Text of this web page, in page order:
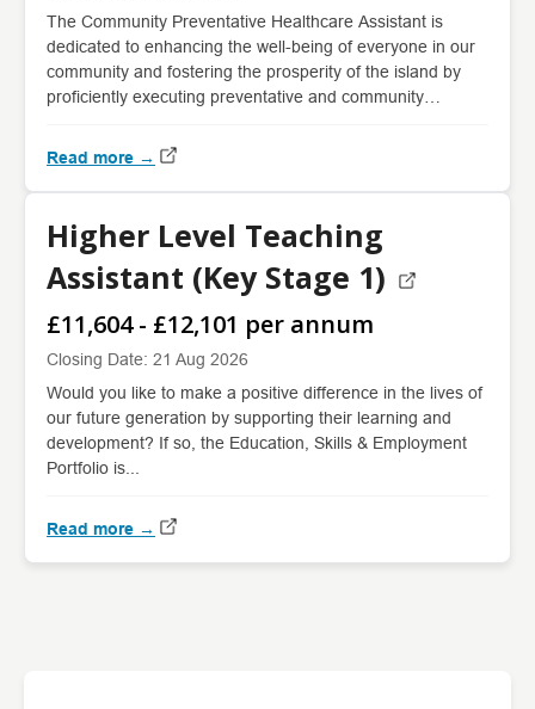
The Community Preventative Healthcare Assistant is
dedicated to enhancing the well-being of everyone in our
community and fostering the prosperity of the island by
proficiently executing preventative and community
Read more →
Higher Level Teaching
Assistant (Key Stage 1)
£11,604 - £12,101 per annum
Closing Date: 21 Aug 2026
Would you like to make a positive difference in the lives of
our future generation by supporting their learning and
development? If so, the Education, Skills & Employment
Portfolio is...
Read more →